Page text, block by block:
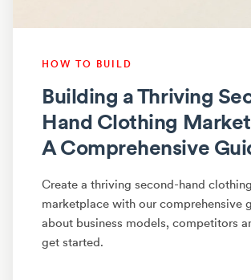
HOW TO BUILD
Building a Thriving
Hand Clothing
A Comprehensive
Create a thriving second-hand clothing
marketplace with our comprehensive
about business models, competitors
get started.